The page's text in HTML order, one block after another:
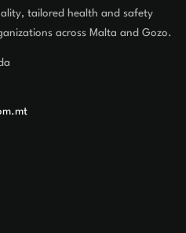
tailored health and safety
across Malta and Gozo.